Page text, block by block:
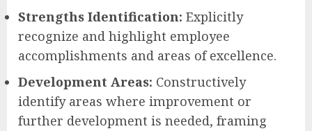
Strengths Identification: Explicitly
recognize and highlight employee
accomplishments and areas of excellence.
Development Areas: Constructively
identify areas where improvement or
further development is needed, framing